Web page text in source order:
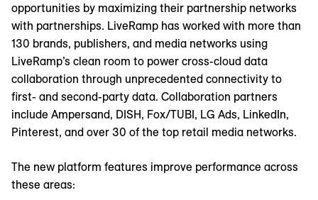
opportunities by maximizing their partnership networks
with partnerships. LiveRamp has worked with more than
130 brands, publishers, and media networks using
LiveRamp’s clean room to power cross-cloud data
collaboration through unprecedented connectivity to
first- and second-party data. Collaboration partners
include Ampersand, DISH, Fox/TUBI, LG Ads, LinkedIn,
Pinterest, and over 30 of the top retail media networks.
The new platform features improve performance across
these areas: